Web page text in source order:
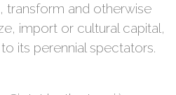
transform and otherwise
import or cultural capital,
its perennial spectators.